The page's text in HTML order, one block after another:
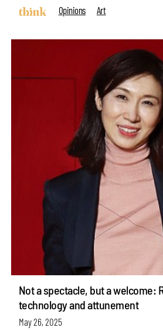
Opinions
Art
Not a spectacle, but a welcome:
technology and attunement
May 26, 2025